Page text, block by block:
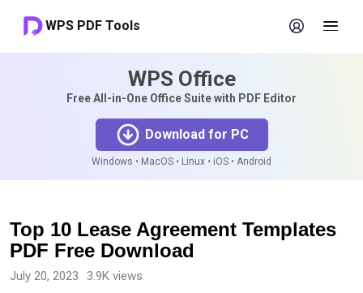
WPS Office
Free All-in-One Office Suite with PDF Editor
Download for PC
Windows • MacOS • Linux • iOS • Android
Top 10 Lease Agreement Templates
PDF Free Download
July 20, 2023 3.9K views
WPS PDF Tools